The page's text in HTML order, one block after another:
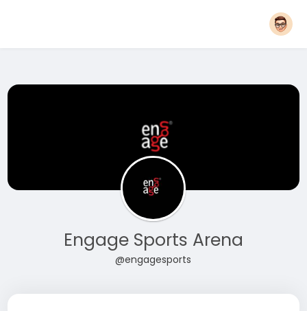
Engage Sports Arena
@engagesports